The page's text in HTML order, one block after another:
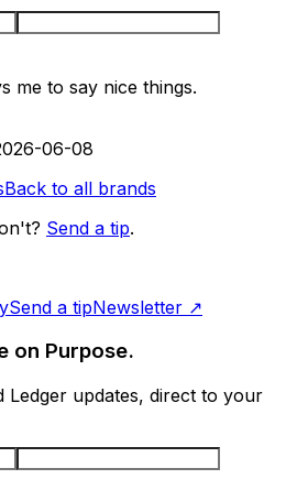
me to say nice things.
06-08
Back to all brands
Send a tip.
Send a tipNewsletter ↗
on Purpose.
Ledger updates, direct to your